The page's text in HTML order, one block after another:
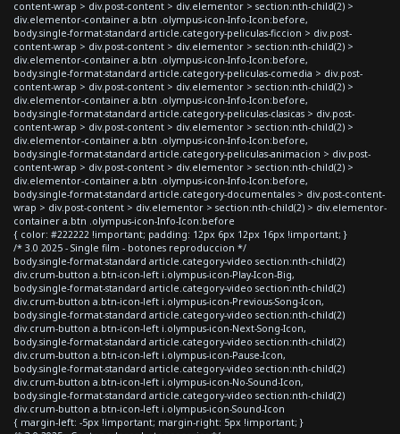
content-wrap > div.post-content > div.elementor > section:nth-child(2) >
div.elementor-container a.btn .olympus-icon-Info-Icon:before,
body.single-format-standard article.category-peliculas-ficcion > div.post-
content-wrap > div.post-content > div.elementor > section:nth-child(2) >
div.elementor-container a.btn .olympus-icon-Info-Icon:before,
body.single-format-standard article.category-peliculas-comedia > div.post-
content-wrap > div.post-content > div.elementor > section:nth-child(2) >
div.elementor-container a.btn .olympus-icon-Info-Icon:before,
body.single-format-standard article.category-peliculas-clasicas > div.post-
content-wrap > div.post-content > div.elementor > section:nth-child(2) >
div.elementor-container a.btn .olympus-icon-Info-Icon:before,
body.single-format-standard article.category-peliculas-animacion > div.post-
content-wrap > div.post-content > div.elementor > section:nth-child(2) >
div.elementor-container a.btn .olympus-icon-Info-Icon:before,
body.single-format-standard article.category-documentales > div.post-content-
wrap > div.post-content > div.elementor > section:nth-child(2) > div.elementor-
container a.btn .olympus-icon-Info-Icon:before
{ color: #222222 !important; padding: 12px 6px 12px 16px !important; }
/* 3.0 2025 - Single film - botones reproduccion */
body.single-format-standard article.category-video section:nth-child(2)
div.crum-button a.btn-icon-left i.olympus-icon-Play-Icon-Big,
body.single-format-standard article.category-video section:nth-child(2)
div.crum-button a.btn-icon-left i.olympus-icon-Previous-Song-Icon,
body.single-format-standard article.category-video section:nth-child(2)
div.crum-button a.btn-icon-left i.olympus-icon-Next-Song-Icon,
body.single-format-standard article.category-video section:nth-child(2)
div.crum-button a.btn-icon-left i.olympus-icon-Pause-Icon,
body.single-format-standard article.category-video section:nth-child(2)
div.crum-button a.btn-icon-left i.olympus-icon-No-Sound-Icon,
body.single-format-standard article.category-video section:nth-child(2)
div.crum-button a.btn-icon-left i.olympus-icon-Sound-Icon
{ margin-left: -5px !important; margin-right: 5px !important; }